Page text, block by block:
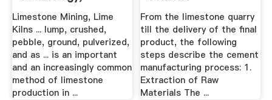
Products ...
Limestone Mining, Lime
Kilns ... lump, crushed,
pebble, ground, pulverized,
and as ... is an important
and an increasingly common
method of limestone
production in ...
From the limestone quarry
till the delivery of the final
product, the following
steps describe the cement
manufacturing process: 1.
Extraction of Raw
Materials The ...